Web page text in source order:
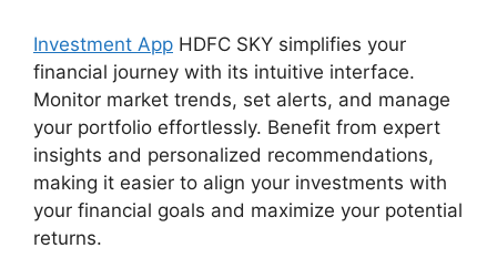
Investment App HDFC SKY simplifies your
financial journey with its intuitive interface.
Monitor market trends, set alerts, and manage
your portfolio effortlessly. Benefit from expert
insights and personalized recommendations,
making it easier to align your investments with
your financial goals and maximize your potential
returns.